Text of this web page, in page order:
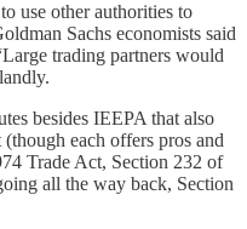
use other authorities to
Sachs economists said
trading partners would
besides IEEPA that also
each offers pros and
Trade Act, Section 232 of
all the way back, Section